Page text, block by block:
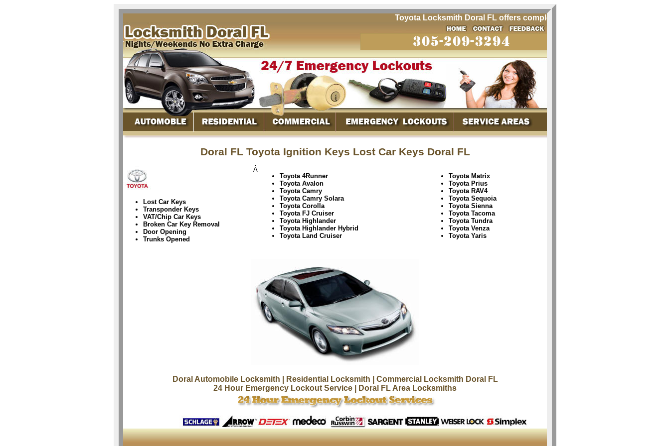
Toyota Locksmith Doral FL offers complete quality automobile locksmith
Doral FL Toyota Ignition Keys Lost Car Keys Doral FL
Lost Car Keys
Transponder Keys
VAT/Chip Car Keys
Broken Car Key Removal
Door Opening
Trunks Opened
Â
Toyota 4Runner
Toyota Avalon
Toyota Camry
Toyota Camry Solara
Toyota Corolla
Toyota FJ Cruiser
Toyota Highlander
Toyota Highlander Hybrid
Toyota Land Cruiser
Toyota Matrix
Toyota Prius
Toyota RAV4
Toyota Sequoia
Toyota Sienna
Toyota Tacoma
Toyota Tundra
Toyota Venza
Toyota Yaris
Doral Automobile Locksmith | Residential Locksmith
| Commercial Locksmith Doral FL
24 Hour Emergency Lockout Service
| Doral FL Area Locksmiths